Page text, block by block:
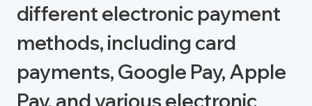
different electronic payment
methods, including card
payments, Google Pay, Apple
Pay, and various electronic